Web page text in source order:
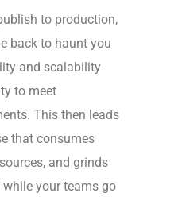
to production,
back to haunt you
and scalability
to meet
This then leads
that consumes
and grinds
your teams go